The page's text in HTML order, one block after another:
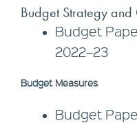
Budget Strategy and
Budget
2022–23
Budget Measures
Budget